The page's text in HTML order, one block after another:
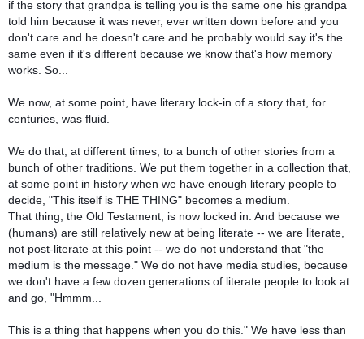
if the story that grandpa is telling you is the same one his grandpa
told him because it was never, ever written down before and you
don't care and he doesn't care and he probably would say it's the
same even if it's different because we know that's how memory
works. So...
We now, at some point, have literary lock-in of a story that, for
centuries, was fluid.
We do that, at different times, to a bunch of other stories from a
bunch of other traditions. We put them together in a collection that,
at some point in history when we have enough literary people to
decide, "This itself is THE THING" becomes a medium.
That thing, the Old Testament, is now locked in. And because we
(humans) are still relatively new at being literate -- we are literate,
not post-literate at this point -- we do not understand that "the
medium is the message." We do not have media studies, because
we don't have a few dozen generations of literate people to look at
and go, "Hmmm...
This is a thing that happens when you do this." We have less than